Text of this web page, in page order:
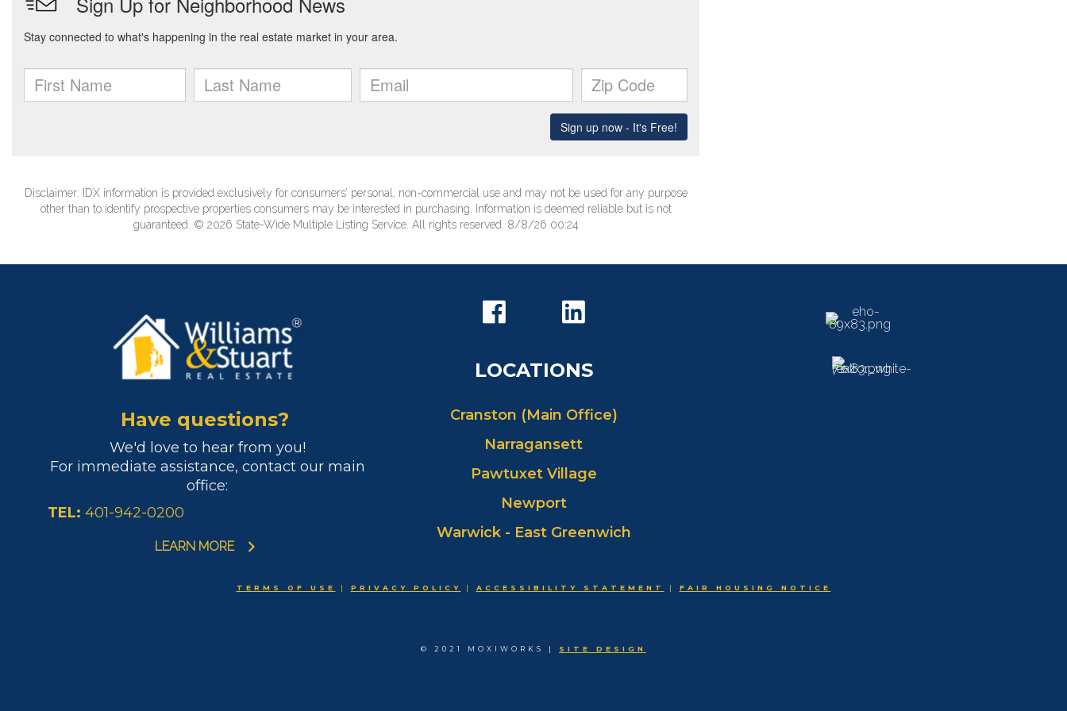
Disclaimer: IDX information is provided exclusively for consumers’ personal, non-commercial use and may not be used for any purpose
other than to identify prospective properties consumers may be interested in purchasing. Information is deemed reliable but is not
guaranteed. © 2026 State-Wide Multiple Listing Service. All rights reserved. 8/8/26 00:24
Have questions?
We'd love to hear from you!
For immediate assistance, contact our main
office:
TEL: 401-942-0200
LEARN MORE
LOCATIONS
Cranston (Main Office)
Narragansett
Pawtuxet Village
Newport
Warwick - East Greenwich
TERMS OF USE | PRIVACY POLICY | ACCESSIBILITY STATEMENT | FAIR HOUSING NOTICE
© 2021 MOXIWORKS | SITE DESIGN